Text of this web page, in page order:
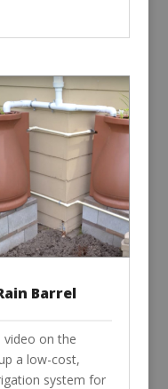
Barrel
on the
a low-cost,
system for